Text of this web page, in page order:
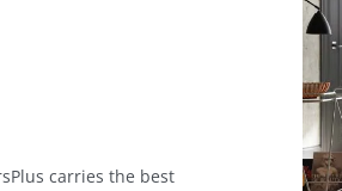
carries the best